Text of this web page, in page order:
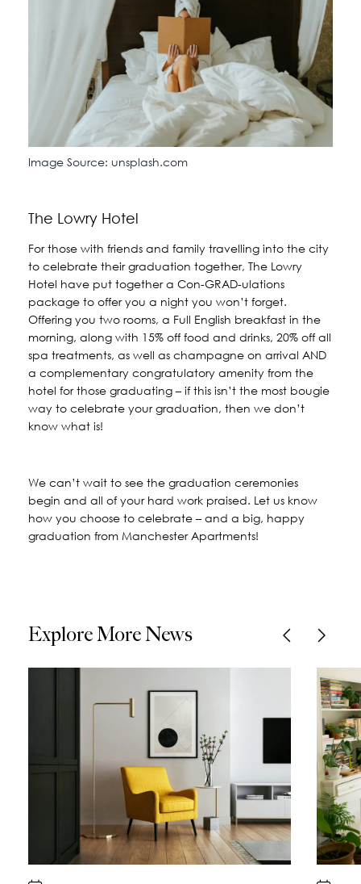
Image Source: unsplash.com
The Lowry Hotel
For those with friends and family travelling into the city
to celebrate their graduation together, The Lowry
Hotel have put together a Con-GRAD-ulations
package to offer you a night you won’t forget.
Offering you two rooms, a Full English breakfast in the
morning, along with 15% off food and drinks, 20% off all
spa treatments, as well as champagne on arrival AND
a complementary congratulatory amenity from the
hotel for those graduating – if this isn’t the most bougie
way to celebrate your graduation, then we don’t
know what is!
We can’t wait to see the graduation ceremonies
begin and all of your hard work praised. Let us know
how you choose to celebrate – and a big, happy
graduation from Manchester Apartments!
Explore More News